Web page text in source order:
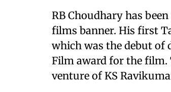
RB Choudhary has
films banner. His first
which was the debut of
Film award for the film.
venture of KS